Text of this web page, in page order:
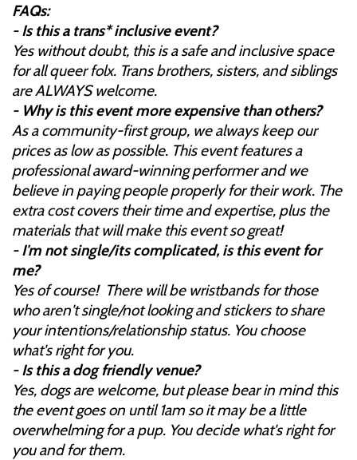
FAQs:
- Is this a trans* inclusive event?
Yes without doubt, this is a safe and inclusive space
for all queer folx. Trans brothers, sisters, and siblings
are ALWAYS welcome.
- Why is this event more expensive than others?
As a community-first group, we always keep our
prices as low as possible. This event features a
professional award-winning performer and we
believe in paying people properly for their work. The
extra cost covers their time and expertise, plus the
materials that will make this event so great!
- I'm not single/its complicated, is this event for
me?
Yes of course! There will be wristbands for those
who aren't single/not looking and stickers to share
your intentions/relationship status. You choose
what's right for you.
- Is this a dog friendly venue?
Yes, dogs are welcome, but please bear in mind this
the event goes on until 1am so it may be a little
overwhelming for a pup. You decide what's right for
you and for them.